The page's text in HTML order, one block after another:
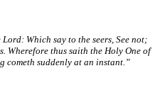
Which say to the seers, See not;
Wherefore thus saith the Holy One of
cometh suddenly at an instant.”